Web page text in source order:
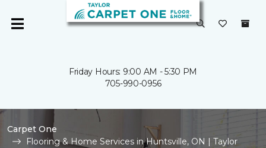
Friday Hours: 9:00 AM - 5:30 PM
705-990-0956
Carpet One
Flooring & Home Services in Huntsville, ON | Taylor